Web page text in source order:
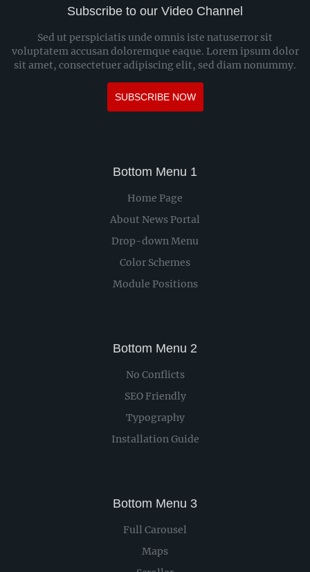
Subscribe to our Video Channel
Sed ut perspiciatis unde omnis iste natuserror sit
voluptatem accusan doloremque eaque. Lorem ipsum dolor
sit amet, consectetuer adipiscing elit, sed diam nonummy.
SUBSCRIBE NOW
Bottom Menu 1
Home Page
About News Portal
Drop-down Menu
Color Schemes
Module Positions
Bottom Menu 2
No Conflicts
SEO Friendly
Typography
Installation Guide
Bottom Menu 3
Full Carousel
Maps